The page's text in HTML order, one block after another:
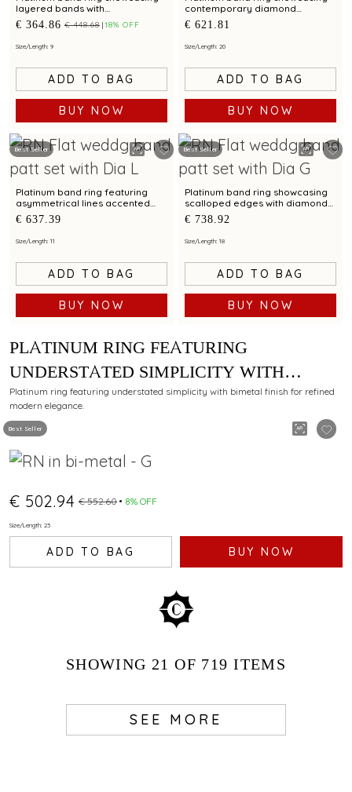
layered bands with
contemporary diamond
brilliance
€ 364.86 € 448.68 18% OFF
Size/Length: 9
ADD TO BAG
BUY NOW
contemporary diamond
brilliance with bimetal finish
€ 621.81
Size/Length: 20
ADD TO BAG
BUY NOW
Best Seller
Platinum band ring featuring
asymmetrical lines accented
with diamond and bimetal finish
€ 637.39
Size/Length: 11
ADD TO BAG
BUY NOW
Best Seller
Platinum band ring showcasing
scalloped edges with diamond
accents and metal finish
€ 738.92
Size/Length: 18
ADD TO BAG
BUY NOW
Best Seller
PLATINUM RING FEATURING
UNDERSTATED SIMPLICITY WITH
BIMETAL FINISH
Platinum ring featuring understated simplicity with bimetal finish for refined
modern elegance.
€ 502.94 € 552.60 8% OFF
Size/Length: 23
ADD TO BAG BUY NOW
SHOWING21 OF 719 ITEMS
SEE MORE